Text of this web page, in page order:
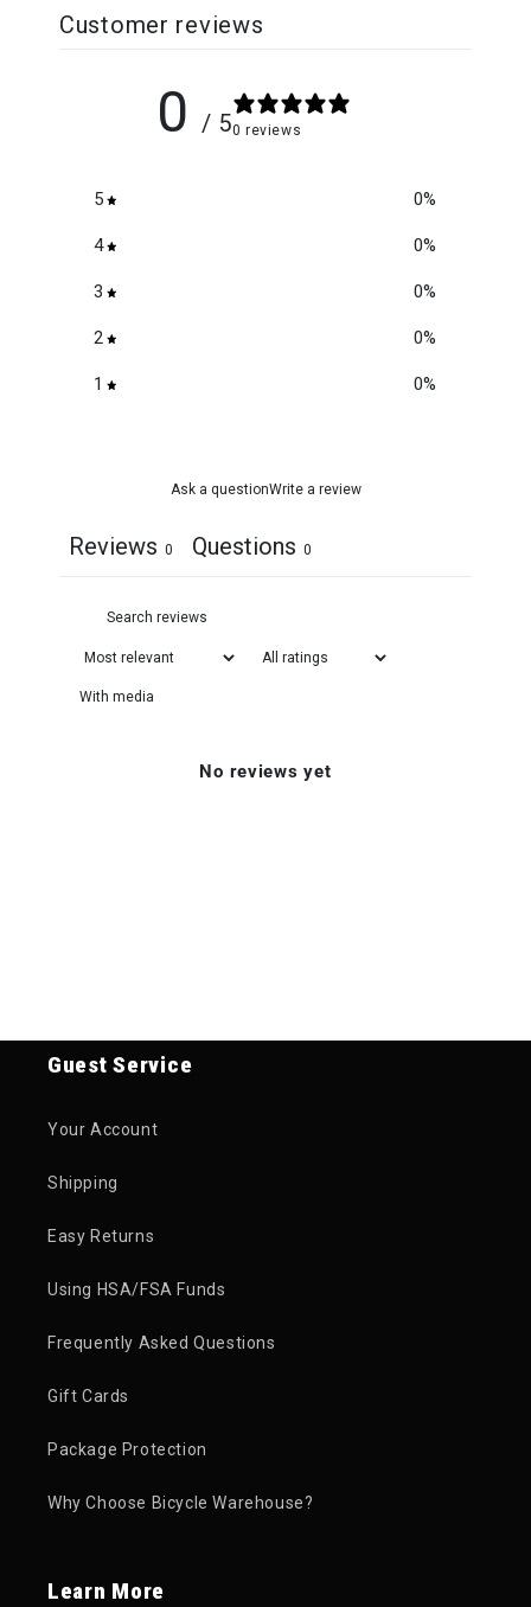
Customer reviews
0 / 50 reviews
5 0%
4 0%
3 0%
2 0%
1 0%
Ask a questionWrite a review
Reviews 0 Questions 0
With media
No reviews yet
Guest Service
Your Account
Shipping
Easy Returns
Using HSA/FSA Funds
Frequently Asked Questions
Gift Cards
Package Protection
Why Choose Bicycle Warehouse?
Learn More